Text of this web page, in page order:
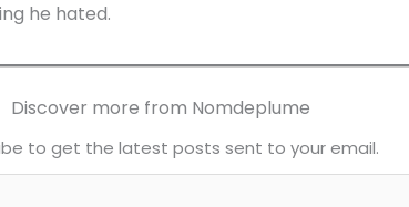
he hated.
Discover more from Nomdeplume
to get the latest posts sent to your email.